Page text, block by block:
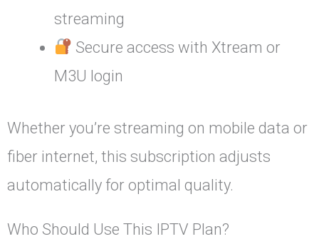
streaming
Secure access with Xtream or
M3U login
Whether you’re streaming on mobile data or
fiber internet, this subscription adjusts
automatically for optimal quality.
Who Should Use This IPTV Plan?